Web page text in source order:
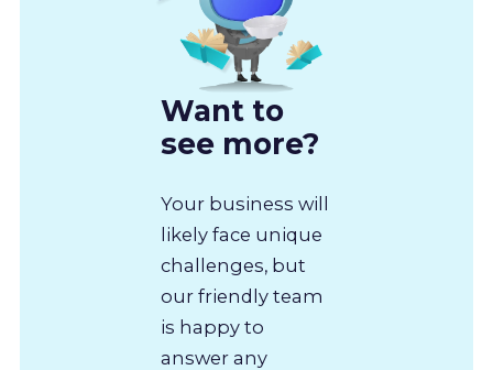
Want to
see more?
Your business will
likely face unique
challenges, but
our friendly team
is happy to
answer any